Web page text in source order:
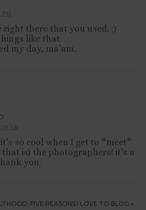
right there that you used. :)
like that.
my day, ma’am.
so cool when I get to *meet*
is) the photographers! it’s a
you.
FIVE REASONS I LOVE TO BLOG «